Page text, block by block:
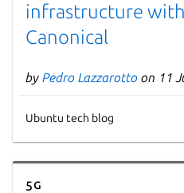
infrastructure with
Canonical
by Pedro Lazzarotto on 11
Ubuntu tech blog
5G